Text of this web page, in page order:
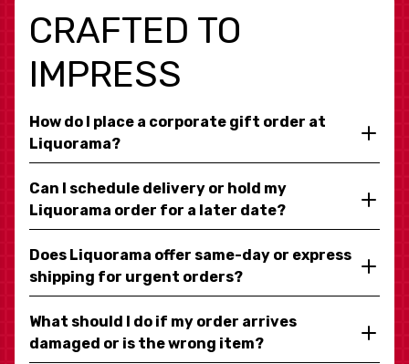
CRAFTED TO
IMPRESS
How do I place a corporate gift order at
Liquorama?
Can I schedule delivery or hold my
Liquorama order for a later date?
Does Liquorama offer same-day or express
shipping for urgent orders?
What should I do if my order arrives
damaged or is the wrong item?